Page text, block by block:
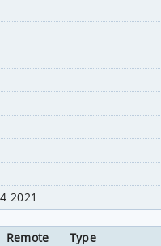
2021
Remote Type